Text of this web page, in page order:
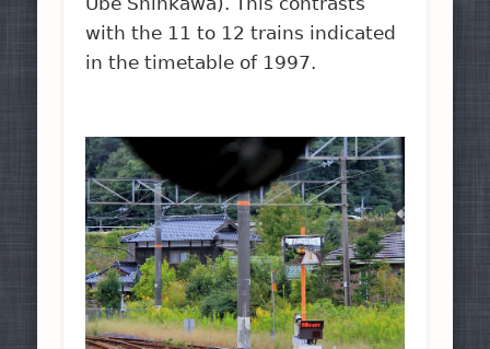
with the 11 to 12 trains indicated
in the timetable of 1997.